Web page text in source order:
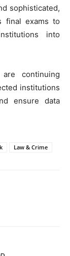
sophisticated,
final exams to
into
continuing
institutions
ensure data
Law & Crime